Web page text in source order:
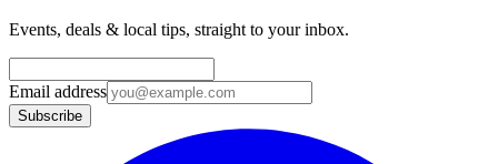
Events, deals & local tips, straight to your inbox.
Email address
Subscribe